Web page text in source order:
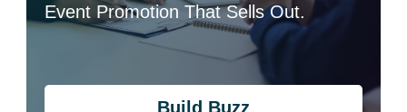
Event Promotion That Sells Out.
Build Buzz